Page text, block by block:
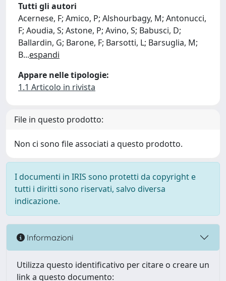
Tutti gli autori
Acernese, F; Amico, P; Alshourbagy, M; Antonucci,
F; Aoudia, S; Astone, P; Avino, S; Babusci, D;
Ballardin, G; Barone, F; Barsotti, L; Barsuglia, M;
B...espandi
Appare nelle tipologie:
1.1 Articolo in rivista
File in questo prodotto:
Non ci sono file associati a questo prodotto.
I documenti in IRIS sono protetti da copyright e
tutti i diritti sono riservati, salvo diversa
indicazione.
Informazioni
Utilizza questo identificativo per citare o creare un
link a questo documento: